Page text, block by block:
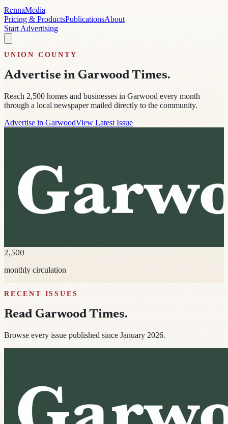
RennaMedia
Pricing & ProductsPublicationsAbout
Start Advertising
UNION COUNTY
Advertise in Garwood Times.
Reach 2,500 homes and businesses in Garwood every month
through a local newspaper mailed directly to the community.
Advertise in GarwoodView Latest Issue
2,500
monthly circulation
RECENT ISSUES
Read Garwood Times.
Browse every issue published since January 2026.